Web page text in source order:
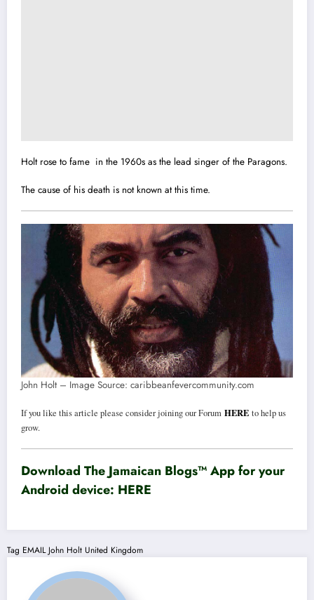
Holt rose to fame in the 1960s as the lead singer of the Paragons.
The cause of his death is not known at this time.
John Holt – Image Source: caribbeanfevercommunity.com
If you like this article please consider joining our Forum HERE to help us
grow.
Download The Jamaican Blogs™ App for your
Android device: HERE
Tag EMAIL John Holt United Kingdom